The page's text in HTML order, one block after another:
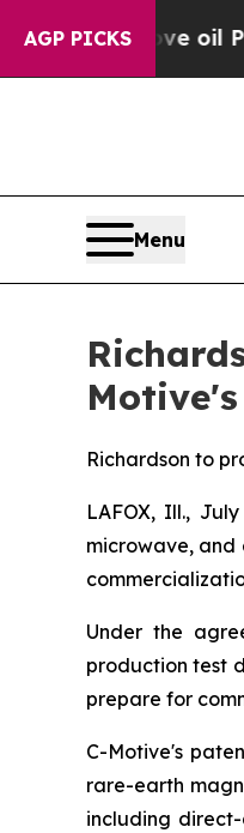
AGP PICKS
Drove oil Prices
Menu
Richardson to
LAFOX, Ill.,
microwave, and
Under the
production test
prepare for
C-Motive's
rare-earth
including